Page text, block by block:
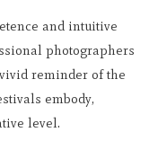
and intuitive
photographers
reminder of the
embody,
level.